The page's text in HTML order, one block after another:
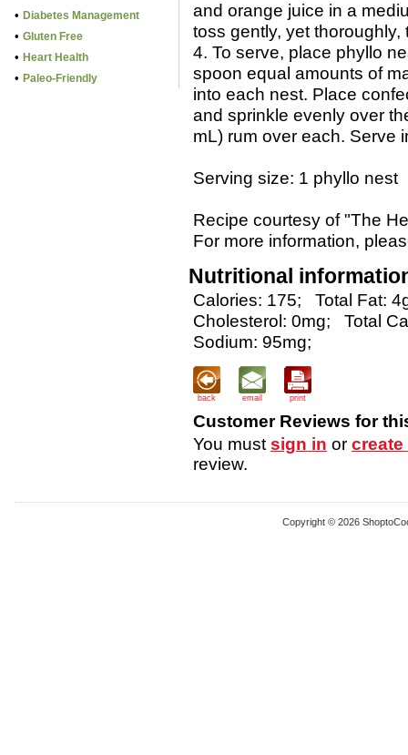
• Diabetes Management
• Gluten Free
• Heart Health
• Paleo-Friendly
and orange juice in a
toss gently, yet thoroughly,
4. To serve, place phyllo
spoon equal amounts of
into each nest. Place
and sprinkle evenly over
mL) rum over each. Serve
Serving size: 1 phyllo nest
Recipe courtesy of "The
For more information,
Nutritional
Calories: 175;
Total Fat:
Cholesterol: 0mg;
Total
Sodium: 95mg;
back email print
Customer Reviews for
You must sign in or create
review.
Copyright © 2026